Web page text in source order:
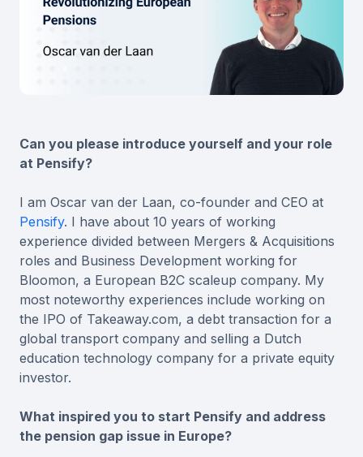
Can you please introduce yourself and your role
at Pensify?
I am Oscar van der Laan, co-founder and CEO at
Pensify. I have about 10 years of working
experience divided between Mergers & Acquisitions
roles and Business Development working for
Bloomon, a European B2C scaleup company. My
most noteworthy experiences include working on
the IPO of Takeaway.com, a debt transaction for a
global transport company and selling a Dutch
education technology company for a private equity
investor.
What inspired you to start Pensify and address
the pension gap issue in Europe?